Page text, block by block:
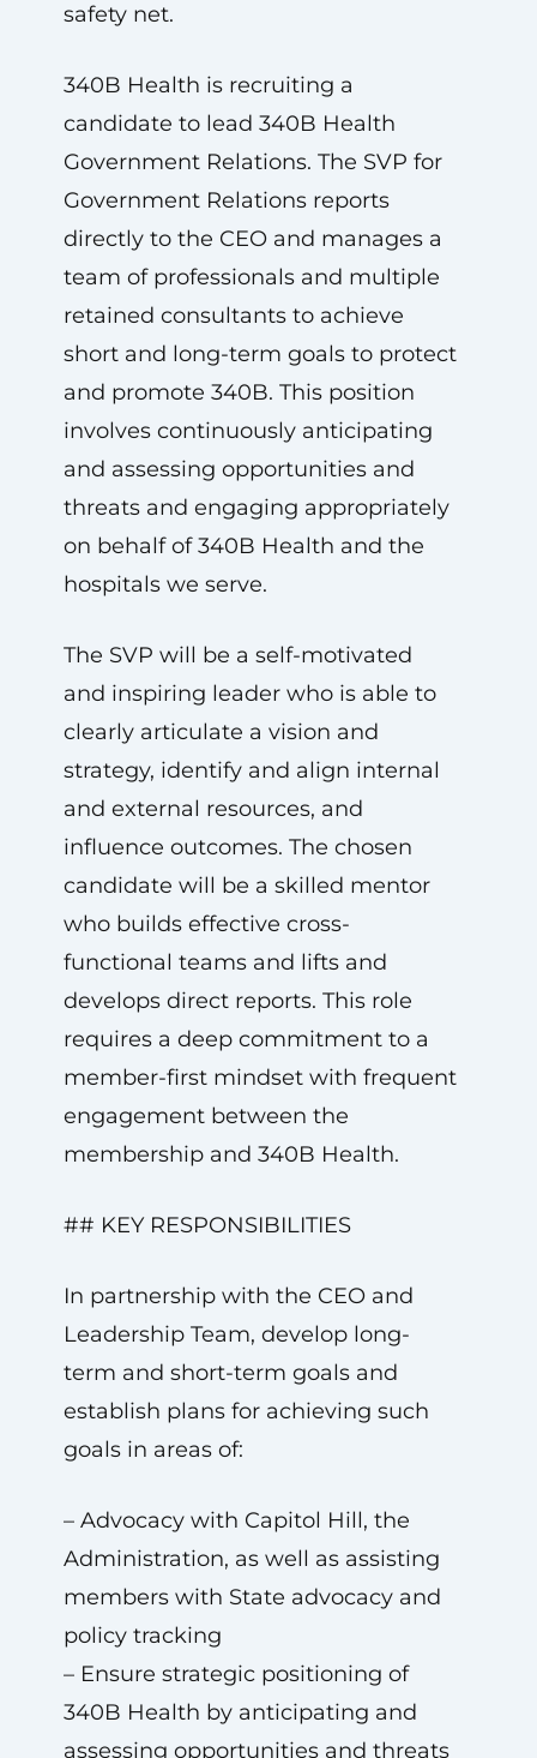
safety net.
340B Health is recruiting a
candidate to lead 340B Health
Government Relations. The SVP for
Government Relations reports
directly to the CEO and manages a
team of professionals and multiple
retained consultants to achieve
short and long-term goals to protect
and promote 340B. This position
involves continuously anticipating
and assessing opportunities and
threats and engaging appropriately
on behalf of 340B Health and the
hospitals we serve.
The SVP will be a self-motivated
and inspiring leader who is able to
clearly articulate a vision and
strategy, identify and align internal
and external resources, and
influence outcomes. The chosen
candidate will be a skilled mentor
who builds effective cross-
functional teams and lifts and
develops direct reports. This role
requires a deep commitment to a
member-first mindset with frequent
engagement between the
membership and 340B Health.
## KEY RESPONSIBILITIES
In partnership with the CEO and
Leadership Team, develop long-
term and short-term goals and
establish plans for achieving such
goals in areas of:
– Advocacy with Capitol Hill, the
Administration, as well as assisting
members with State advocacy and
policy tracking
– Ensure strategic positioning of
340B Health by anticipating and
assessing opportunities and threats